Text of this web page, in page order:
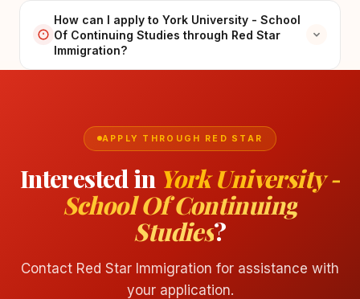
How can I apply to York University - School
Of Continuing Studies through Red Star
Immigration?
APPLY THROUGH RED STAR
Interested in York University -
School Of Continuing
Studies?
Contact Red Star Immigration for assistance with
your application.